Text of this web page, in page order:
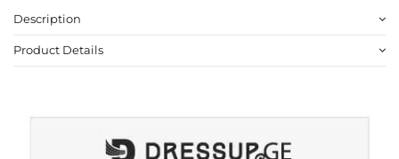
Description
Product Details